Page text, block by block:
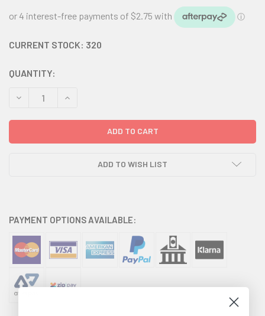
CURRENT STOCK: 320
QUANTITY:
DECREASE QUANTITY:INCREASE QUANTITY:
ADD TO WISH LIST
PAYMENT OPTIONS AVAILABLE: